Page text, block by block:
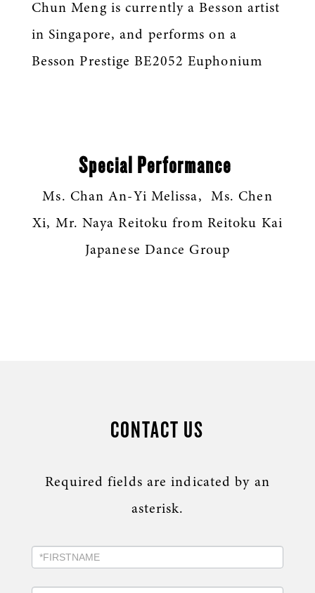
Chun Meng is currently a Besson artist
in Singapore, and performs on a
Besson Prestige BE2052 Euphonium
Special Performance
Ms. Chan An-Yi Melissa, Ms. Chen
Xi, Mr. Naya Reitoku from Reitoku Kai
Japanese Dance Group
CONTACT US
Required fields are indicated by an
asterisk.